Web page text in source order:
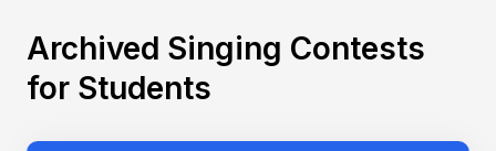
Archived Singing Contests
for Students